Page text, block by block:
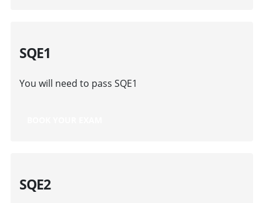
SQE1
You will need to pass SQE1
SQE2